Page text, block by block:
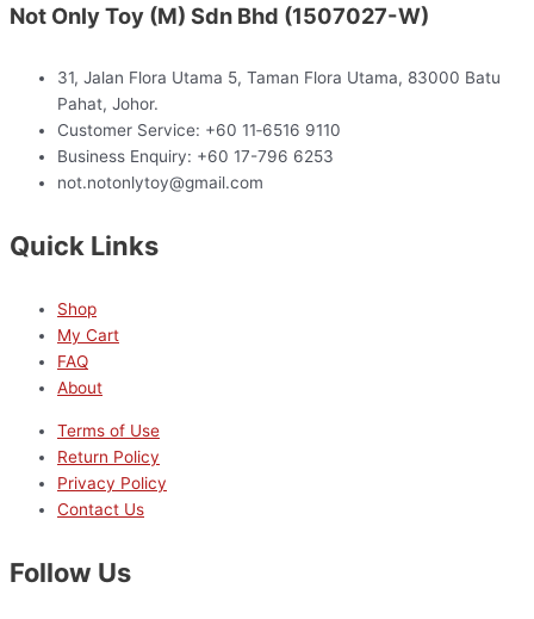
Not Only Toy (M) Sdn Bhd (1507027-W)
31, Jalan Flora Utama 5, Taman Flora Utama, 83000 Batu
Pahat, Johor.
Customer Service: +60 11‑6516 9110
Business Enquiry: +60 17-796 6253
not.notonlytoy@gmail.com
Quick Links
Shop
My Cart
FAQ
About
Terms of Use
Return Policy
Privacy Policy
Contact Us
Follow Us